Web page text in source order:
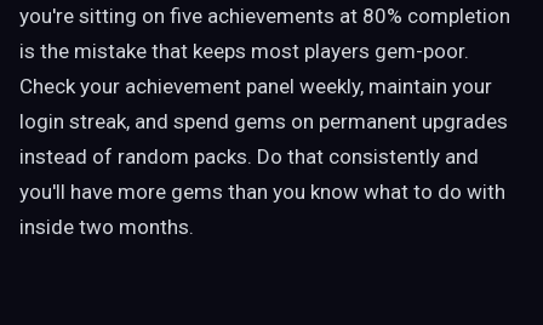
you're sitting on five achievements at 80% completion
is the mistake that keeps most players gem-poor.
Check your achievement panel weekly, maintain your
login streak, and spend gems on permanent upgrades
instead of random packs. Do that consistently and
you'll have more gems than you know what to do with
inside two months.